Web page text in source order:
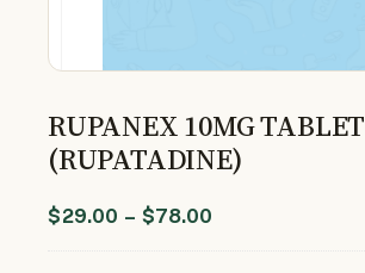
RUPANEX 10MG TABLET
(RUPATADINE)
$29.00 – $78.00